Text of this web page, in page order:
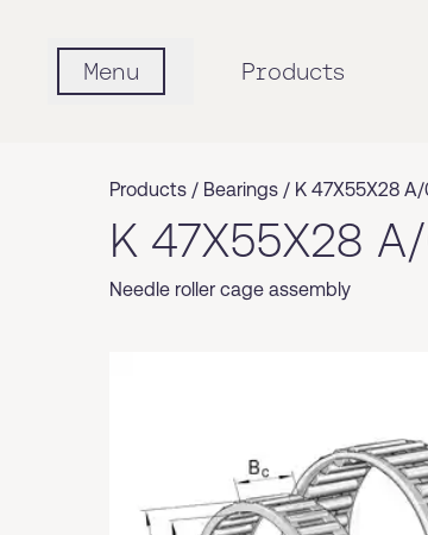
Menu Products
Products / Bearings / K 47X55X28
K 47X55X28
Needle roller cage assembly